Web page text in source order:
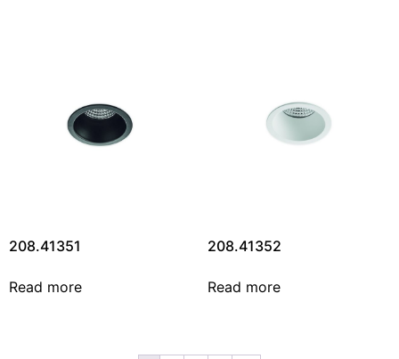
208.41351
Read more
208.41352
Read more